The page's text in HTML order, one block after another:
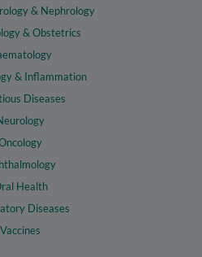
& Nephrology
& Obstetrics
& Inflammation
Diseases
Health
Diseases
Vaccines